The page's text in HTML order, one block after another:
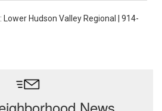
: Lower Hudson Valley Regional | 914-